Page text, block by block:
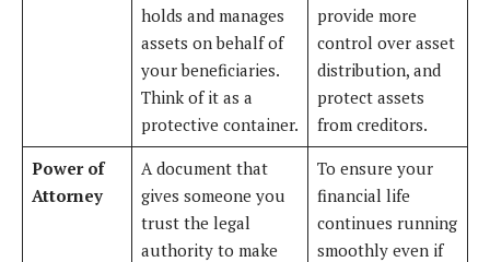
holds and manages
assets on behalf of
your beneficiaries.
Think of it as a
protective container.
provide more
control over asset
distribution, and
protect assets
from creditors.
Power of
Attorney
A document that
gives someone you
trust the legal
authority to make
To ensure your
financial life
continues running
smoothly even if